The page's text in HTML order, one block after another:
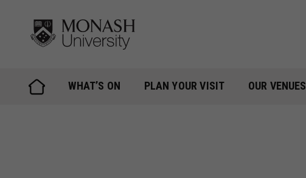
content
WHAT’S ON PLAN YOUR VISIT OUR VENUES